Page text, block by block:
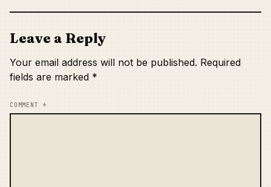
Leave a Reply
Your email address will not be published. Required
fields are marked *
COMMENT *